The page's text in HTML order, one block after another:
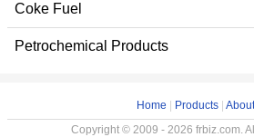
Coke Fuel
Petrochemical Products
Home Products
Copyright © 2009 - 2026 frbiz.com.